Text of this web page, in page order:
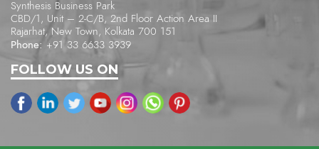
Synthesis Business Park
CBD/1, Unit – 2-C/B, 2nd Floor Action Area II
Rajarhat, New Town, Kolkata 700 151
Phone: +91 33 6633 3939
FOLLOW US ON